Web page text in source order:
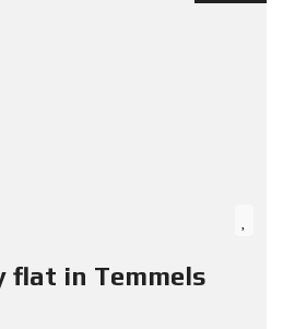
flat in Temmels